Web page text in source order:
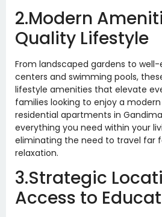
2.Modern
Quality Lifestyle
From landscaped gardens to
centers and swimming pools,
lifestyle amenities that elevate
families looking to enjoy a
residential apartments in
everything you need within your
eliminating the need to travel far
relaxation.
3.Strategic
Access to